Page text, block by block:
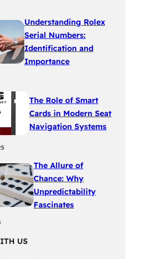
Understanding Rolex
Serial Numbers:
Identification and
Importance
The Role of Smart
Cards in Modern Seat
Navigation Systems
The Allure of
Chance: Why
Unpredictability
Fascinates
US